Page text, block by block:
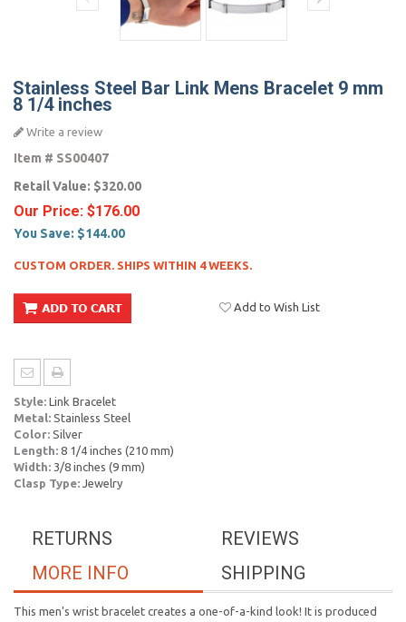
Stainless Steel Bar Link Mens Bracelet 9 mm
8 1/4 inches
Write a review
Item # SS00407
Retail Value: $320.00
Our Price: $176.00
You Save: $144.00
CUSTOM ORDER. SHIPS WITHIN 4 WEEKS.
Add to Wish List
Style: Link Bracelet
Metal: Stainless Steel
Color: Silver
Length: 8 1/4 inches (210 mm)
Width: 3/8 inches (9 mm)
Clasp Type: Jewelry
REVIEWS
RETURNS
SHIPPING
MORE INFO
This men's wrist bracelet creates a one-of-a-kind look! It is produced